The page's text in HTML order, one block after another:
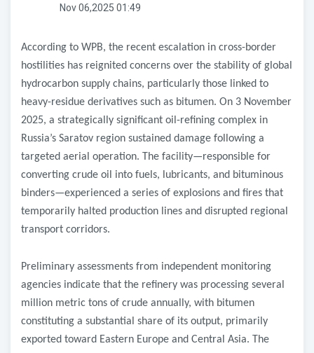
Nov 06,2025 01:49
According to WPB, the recent escalation in cross-border
hostilities has reignited concerns over the stability of global
hydrocarbon supply chains, particularly those linked to
heavy-residue derivatives such as bitumen. On 3 November
2025, a strategically significant oil-refining complex in
Russia’s Saratov region sustained damage following a
targeted aerial operation. The facility—responsible for
converting crude oil into fuels, lubricants, and bituminous
binders—experienced a series of explosions and fires that
temporarily halted production lines and disrupted regional
transport corridors.
Preliminary assessments from independent monitoring
agencies indicate that the refinery was processing several
million metric tons of crude annually, with bitumen
constituting a substantial share of its output, primarily
exported toward Eastern Europe and Central Asia. The